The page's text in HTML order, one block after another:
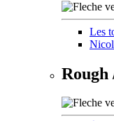
Les
Rough